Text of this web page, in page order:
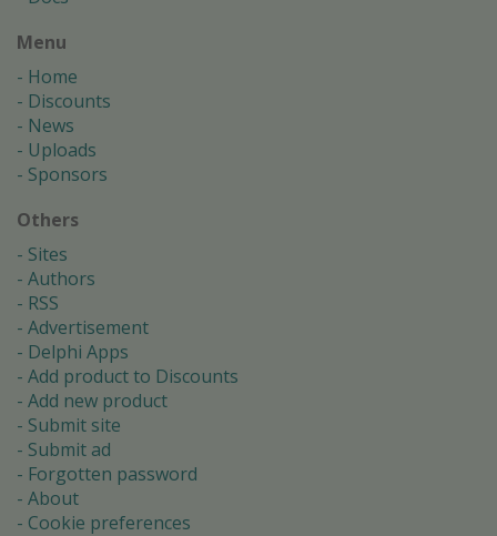
Menu
Home
Discounts
News
Uploads
Sponsors
Others
Sites
Authors
RSS
Advertisement
Delphi Apps
Add product to Discounts
Add new product
Submit site
Submit ad
Forgotten password
About
Cookie preferences